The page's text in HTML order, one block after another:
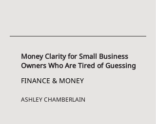
Money Clarity for Small Business
Owners Who Are Tired of Guessing
FINANCE & MONEY
ASHLEY CHAMBERLAIN